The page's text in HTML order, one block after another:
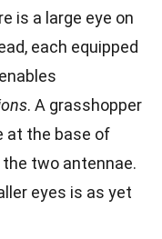
is a large eye on
each equipped
. A grasshopper
at the base of
two antennae.
eyes is as yet